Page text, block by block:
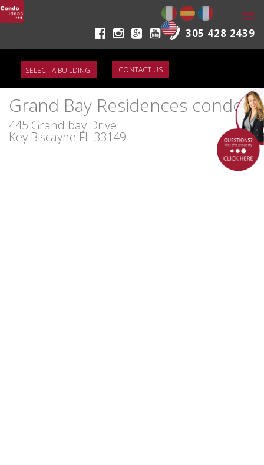
305 428 2439
CONTACT US
Grand Bay Residences condo
445 Grand bay Drive
Key Biscayne FL 33149